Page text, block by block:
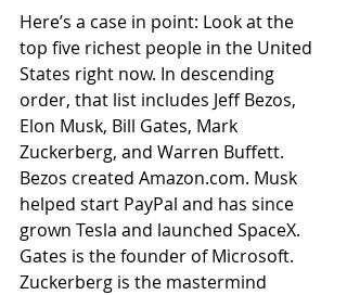
Here’s a case in point: Look at the
top five richest people in the United
States right now. In descending
order, that list includes Jeff Bezos,
Elon Musk, Bill Gates, Mark
Zuckerberg, and Warren Buffett.
Bezos created Amazon.com. Musk
helped start PayPal and has since
grown Tesla and launched SpaceX.
Gates is the founder of Microsoft.
Zuckerberg is the mastermind